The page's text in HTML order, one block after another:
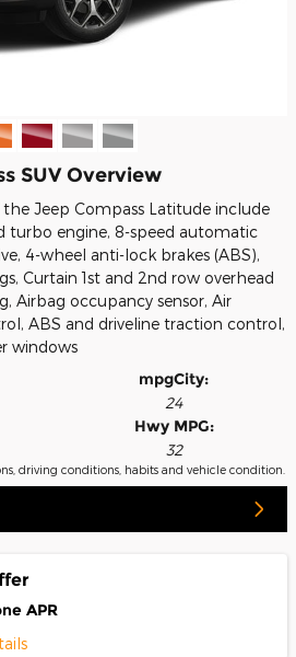
SUV Overview
Jeep Compass Latitude include
turbo engine, 8-speed automatic
4-wheel anti-lock brakes (ABS),
Curtain 1st and 2nd row overhead
Airbag occupancy sensor, Air
ABS and driveline traction control,
windows
mpgCity:
24
Hwy MPG:
32
driving conditions, habits and vehicle condition.
APR